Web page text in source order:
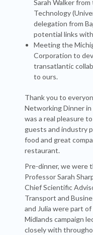
Sarah Walker
Technology
delegation from
potential links
Meeting the
Corporation to
transatlantic
to ours.
Thank you to
Networking Dinner
was a real pleasure
guests and industry
food and great
restaurant.
Pre-dinner, we were
Professor Sarah
Chief Scientific
Transport and
and Julia were part
Midlands campaign
closely with